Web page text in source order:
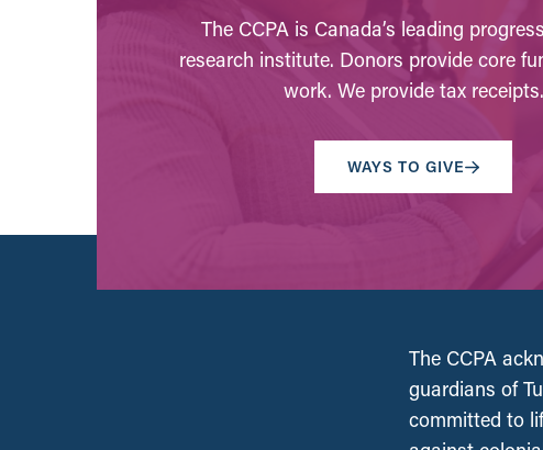
The CCPA is Canada’s leading
research institute. Donors provide core
work. We provide tax receipts.
WAYS TO GIVE
The CCPA
guardians of
committed to